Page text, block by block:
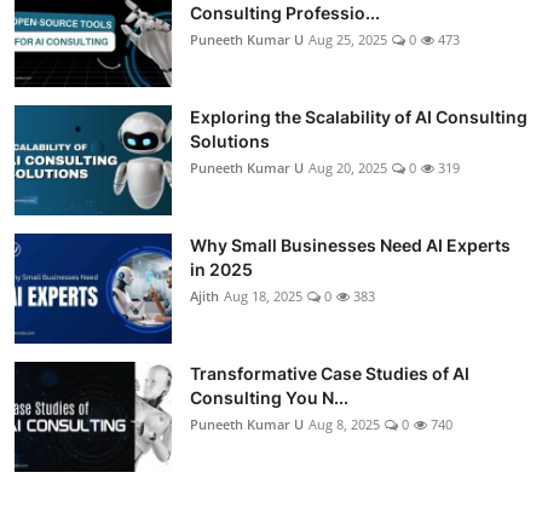
Consulting Professio...
Puneeth Kumar U Aug 25, 2025 0 473
Exploring the Scalability of AI Consulting
Solutions
Puneeth Kumar U Aug 20, 2025 0 319
Why Small Businesses Need AI Experts
in 2025
Ajith Aug 18, 2025 0 383
Transformative Case Studies of AI
Consulting You N...
Puneeth Kumar U Aug 8, 2025 0 740